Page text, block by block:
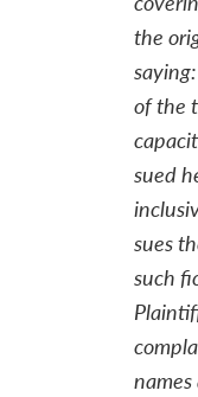
the
of the
sued
sues
such